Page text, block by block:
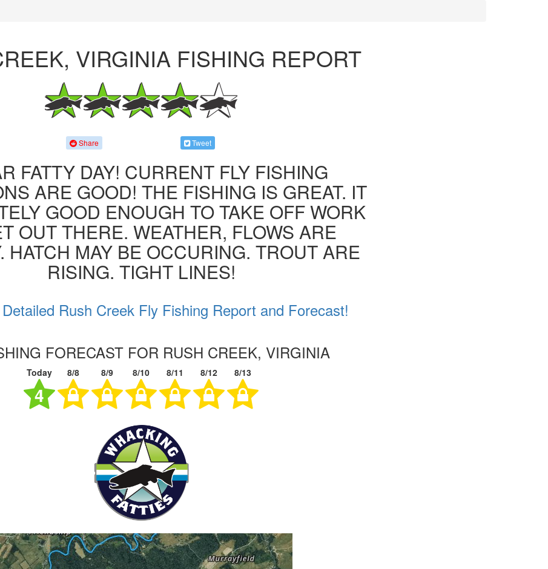
VIRGINIA FISHING REPORT
Share Tweet
FATTY DAY! CURRENT FLY FISHING
ARE GOOD! THE FISHING IS GREAT. IT
GOOD ENOUGH TO TAKE OFF WORK
OUT THERE. WEATHER, FLOWS ARE
HATCH MAY BE OCCURING. TROUT ARE
RISING. TIGHT LINES!
Rush Creek Fly Fishing Report and Forecast!
FORECAST FOR RUSH CREEK, VIRGINIA
Today 8/8 8/9 8/10 8/11 8/12 8/13
4